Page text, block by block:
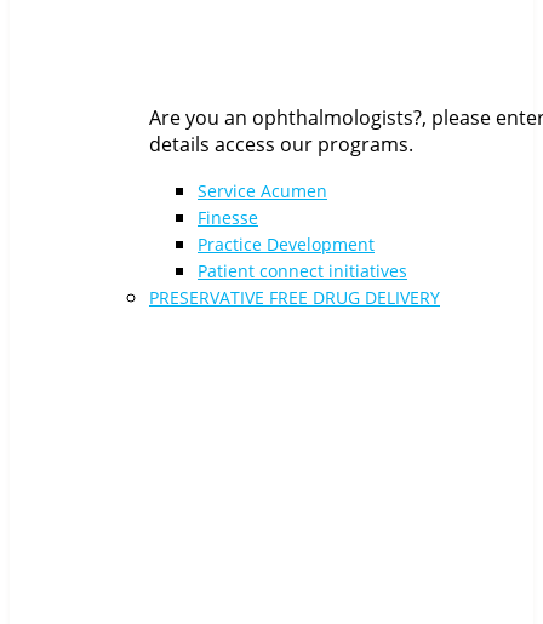
Are you an ophthalmologists?, please
details access our programs.
Service Acumen
Finesse
Practice Development
Patient connect initiatives
PRESERVATIVE FREE DRUG DELIVERY